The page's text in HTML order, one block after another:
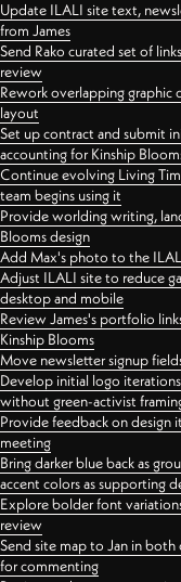
Update ILALI site text,
from James
Send Rako curated set of
review
Rework overlapping
layout
Set up contract and submit
accounting for Kinship
Continue evolving Living
team begins using it
Provide worlding writing,
Blooms design
Add Max's photo to the
Adjust ILALI site to reduce
desktop and mobile
Review James's portfolio
Kinship Blooms
Move newsletter signup
Develop initial logo
without green-activist
Provide feedback on design
meeting
Bring darker blue back as
accent colors as supporting
Explore bolder font
review
Send site map to Jan in
for commenting